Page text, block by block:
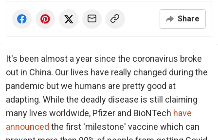
Share
It's been almost a year since the coronavirus broke
out in China. Our lives have really changed during the
pandemic but we humans are pretty good at
adapting. While the deadly disease is still claiming
many lives worldwide, Pfizer and BioNTech have
announced the first 'milestone' vaccine which can